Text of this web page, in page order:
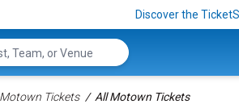
Discover the
Tickets All Motown Tickets